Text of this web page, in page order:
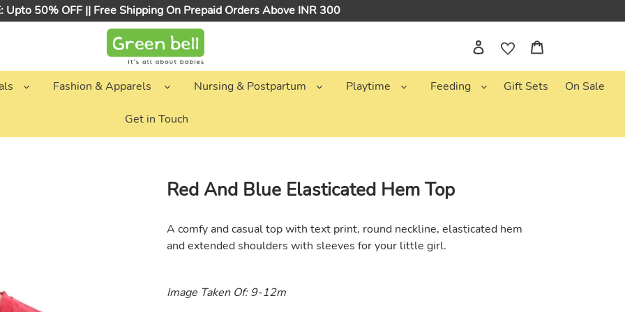
Upto 50% OFF || Free Shipping On Prepaid Orders Above INR 300
Log in
Fashion & Apparels Nursing & Postpartum Playtime Feeding Gift Sets On Sale
Get in Touch
Red And Blue Elasticated Hem Top
A comfy and casual top with text print, round neckline, elasticated hem
and extended shoulders with sleeves for your little girl.
Image Taken Of: 9-12m